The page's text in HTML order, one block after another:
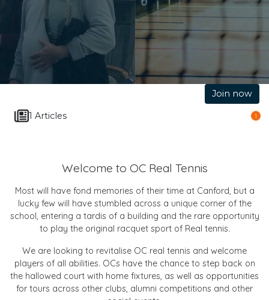
Join now
1 Articles 1
Welcome to OC Real Tennis
Most will have fond memories of their time at Canford, but a
lucky few will have stumbled across a unique corner of the
school, entering a tardis of a building and the rare opportunity
to play the original racquet sport of Real tennis.
We are looking to revitalise OC real tennis and welcome
players of all abilities. OCs have the chance to step back on
the hallowed court with home fixtures, as well as opportunities
for tours across other clubs, alumni competitions and other